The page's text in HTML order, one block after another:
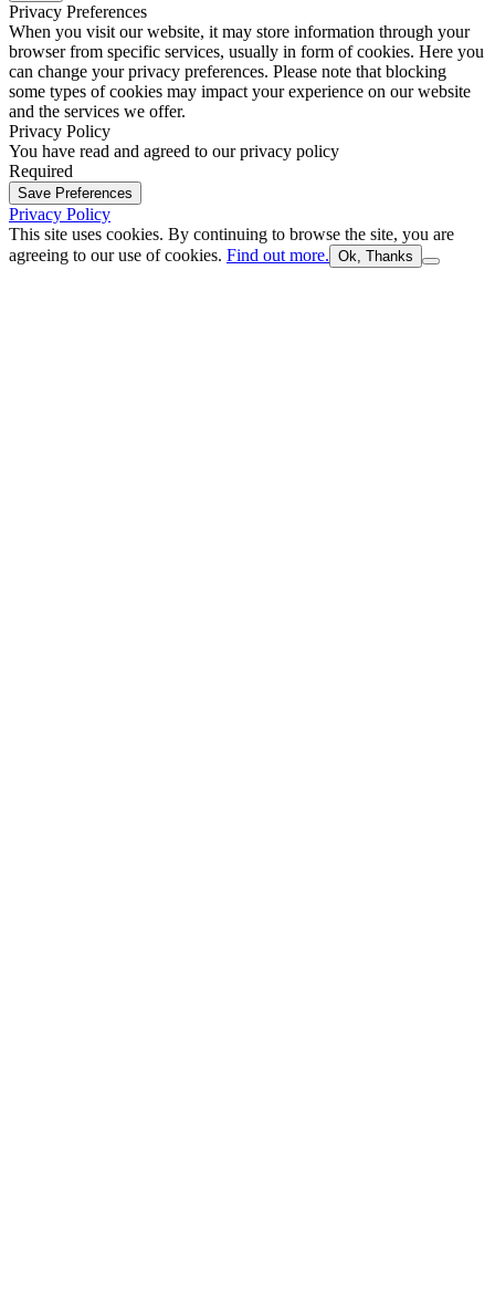
Privacy Preferences
When you visit our website, it may store information through your
browser from specific services, usually in form of cookies. Here you
can change your privacy preferences. Please note that blocking
some types of cookies may impact your experience on our website
and the services we offer.
Privacy Policy
You have read and agreed to our privacy policy
Required
Save Preferences
Privacy Policy
This site uses cookies. By continuing to browse the site, you are
agreeing to our use of cookies. Find out more. Ok, Thanks